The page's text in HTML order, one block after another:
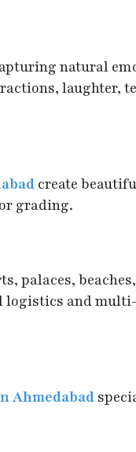
natural
laughter,
create
grading.
palaces,
logistics and
Ahmedabad